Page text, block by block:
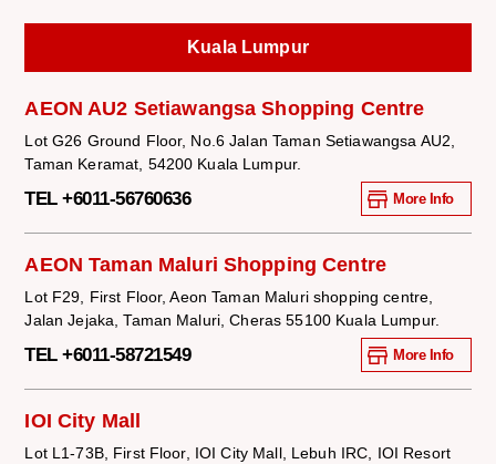
Kuala Lumpur
AEON AU2 Setiawangsa Shopping Centre
Lot G26 Ground Floor, No.6 Jalan Taman Setiawangsa AU2,
Taman Keramat, 54200 Kuala Lumpur.
TEL +6011-56760636 More Info
AEON Taman Maluri Shopping Centre
Lot F29, First Floor, Aeon Taman Maluri shopping centre,
Jalan Jejaka, Taman Maluri, Cheras 55100 Kuala Lumpur.
TEL +6011-58721549 More Info
IOI City Mall
Lot L1-73B, First Floor, IOI City Mall, Lebuh IRC, IOI Resort